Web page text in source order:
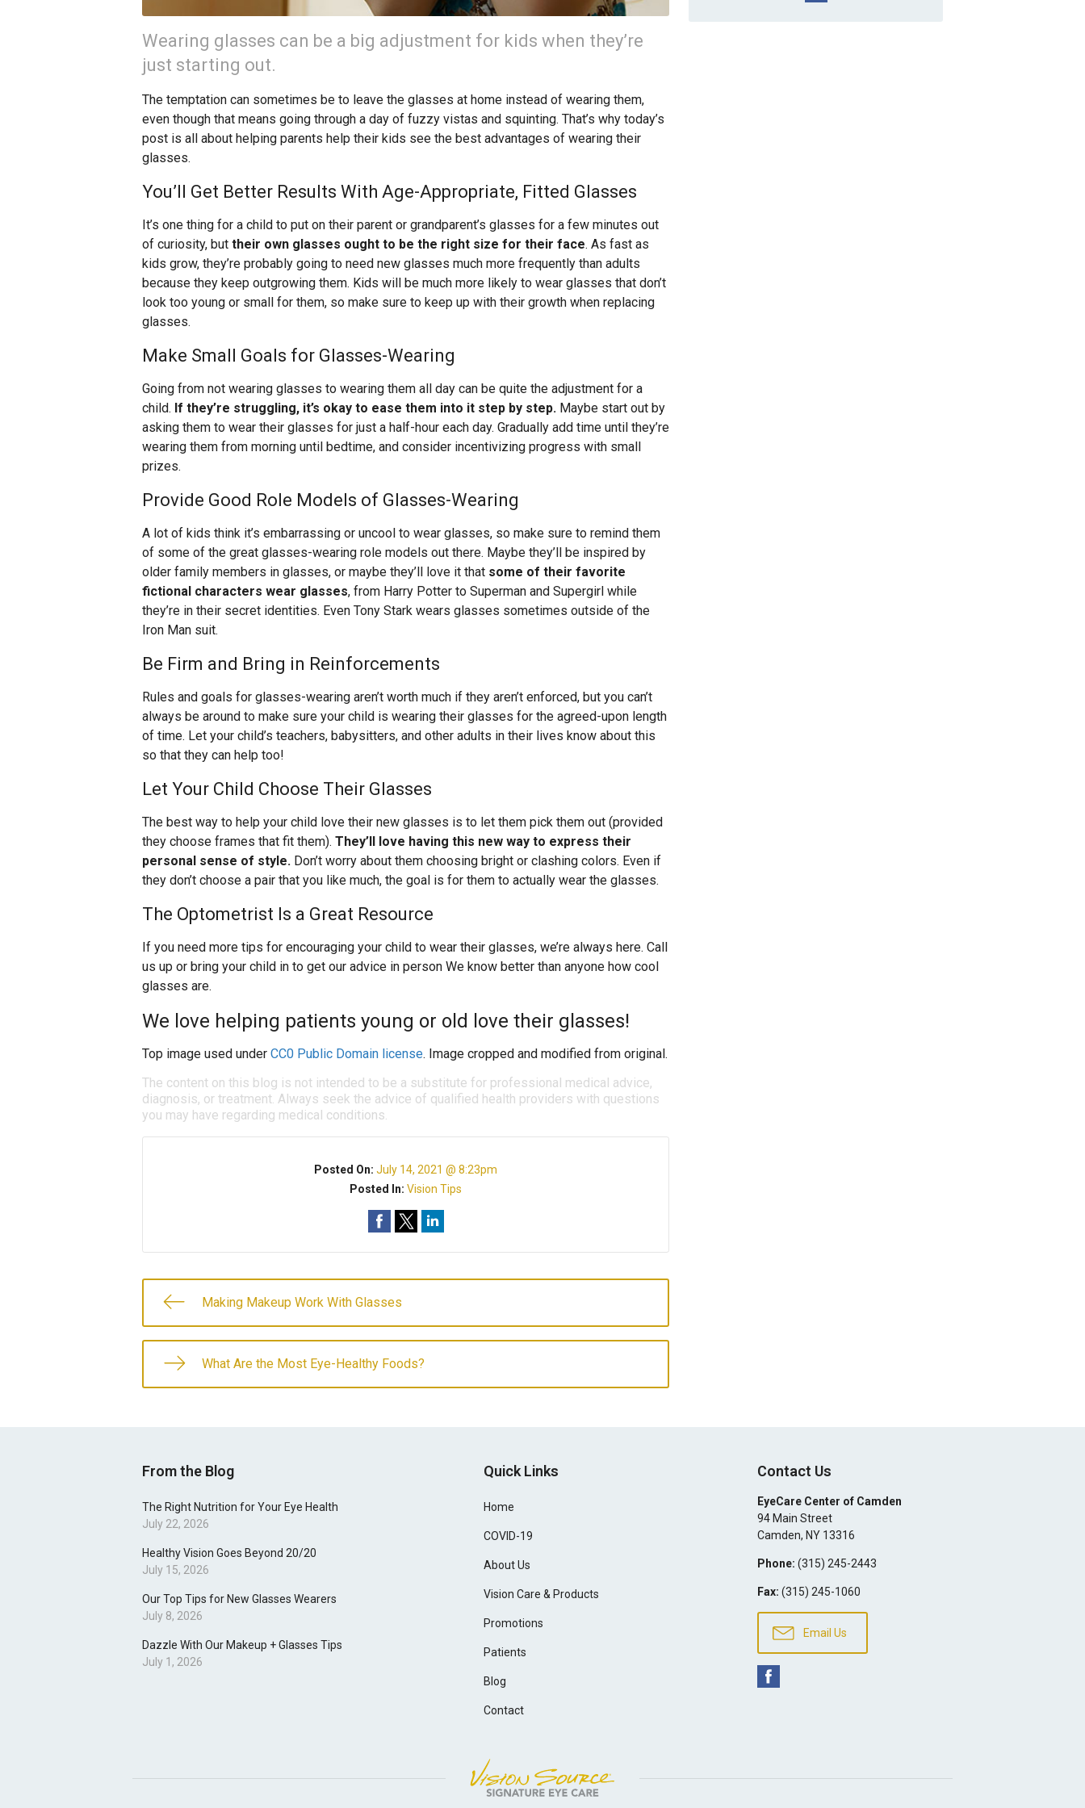
Wearing glasses can be a big adjustment for kids when they’re
just starting out.
The temptation can sometimes be to leave the glasses at home instead of wearing them,
even though that means going through a day of fuzzy vistas and squinting. That’s why today’s
post is all about helping parents help their kids see the best advantages of wearing their
glasses.
You’ll Get Better Results With Age-Appropriate, Fitted Glasses
It’s one thing for a child to put on their parent or grandparent’s glasses for a few minutes out
of curiosity, but their own glasses ought to be the right size for their face. As fast as
kids grow, they’re probably going to need new glasses much more frequently than adults
because they keep outgrowing them. Kids will be much more likely to wear glasses that don’t
look too young or small for them, so make sure to keep up with their growth when replacing
glasses.
Make Small Goals for Glasses-Wearing
Going from not wearing glasses to wearing them all day can be quite the adjustment for a
child. If they’re struggling, it’s okay to ease them into it step by step. Maybe start out by
asking them to wear their glasses for just a half-hour each day. Gradually add time until they’re
wearing them from morning until bedtime, and consider incentivizing progress with small
prizes.
Provide Good Role Models of Glasses-Wearing
A lot of kids think it’s embarrassing or uncool to wear glasses, so make sure to remind them
of some of the great glasses-wearing role models out there. Maybe they’ll be inspired by
older family members in glasses, or maybe they’ll love it that some of their favorite
fictional characters wear glasses, from Harry Potter to Superman and Supergirl while
they’re in their secret identities. Even Tony Stark wears glasses sometimes outside of the
Iron Man suit.
Be Firm and Bring in Reinforcements
Rules and goals for glasses-wearing aren’t worth much if they aren’t enforced, but you can’t
always be around to make sure your child is wearing their glasses for the agreed-upon length
of time. Let your child’s teachers, babysitters, and other adults in their lives know about this
so that they can help too!
Let Your Child Choose Their Glasses
The best way to help your child love their new glasses is to let them pick them out (provided
they choose frames that fit them). They’ll love having this new way to express their
personal sense of style. Don’t worry about them choosing bright or clashing colors. Even if
they don’t choose a pair that you like much, the goal is for them to actually wear the glasses.
The Optometrist Is a Great Resource
If you need more tips for encouraging your child to wear their glasses, we’re always here. Call
us up or bring your child in to get our advice in person We know better than anyone how cool
glasses are.
We love helping patients young or old love their glasses!
Top image used under CC0 Public Domain license. Image cropped and modified from original.
The content on this blog is not intended to be a substitute for professional medical advice,
diagnosis, or treatment. Always seek the advice of qualified health providers with questions
you may have regarding medical conditions.
Posted On:July 14, 2021 @ 8:23pm
Posted In:Vision Tips
Making Makeup Work With Glasses
What Are the Most Eye-Healthy Foods?
From the Blog
The Right Nutrition for Your Eye Health
July 22, 2026
Healthy Vision Goes Beyond 20/20
July 15, 2026
Our Top Tips for New Glasses Wearers
July 8, 2026
Dazzle With Our Makeup + Glasses Tips
July 1, 2026
Quick Links
Home
COVID-19
About Us
Vision Care & Products
Promotions
Patients
Blog
Contact
Contact Us
EyeCare Center of Camden
94 Main Street
Camden, NY 13316
Phone: (315) 245-2443
Fax: (315) 245-1060
Email Us